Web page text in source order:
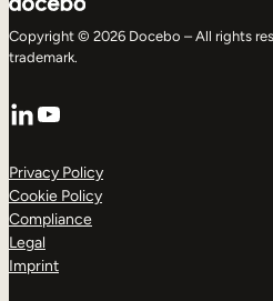
Copyright © 2026 Docebo – All rights
trademark.
LinkedIn
YouTube
Privacy Policy
Cookie Policy
Compliance
Legal
Imprint